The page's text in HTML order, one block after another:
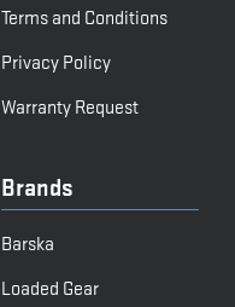
Terms and Conditions
Privacy Policy
Warranty Request
Brands
Barska
Loaded Gear